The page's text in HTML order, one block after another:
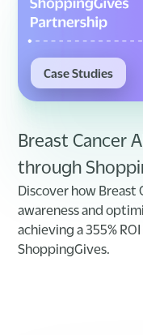
Case Studies
Breast Cancer
through
Discover how Breast
awareness and
achieving a 355%
ShoppingGives.